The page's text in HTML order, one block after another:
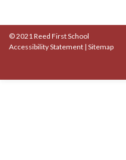
© 2021 Reed First School
Accessibility Statement | Sitemap